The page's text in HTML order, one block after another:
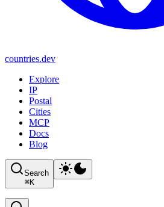
countries.dev
Explore
IP
Postal
Cities
MCP
Docs
Blog
Search
⌘K